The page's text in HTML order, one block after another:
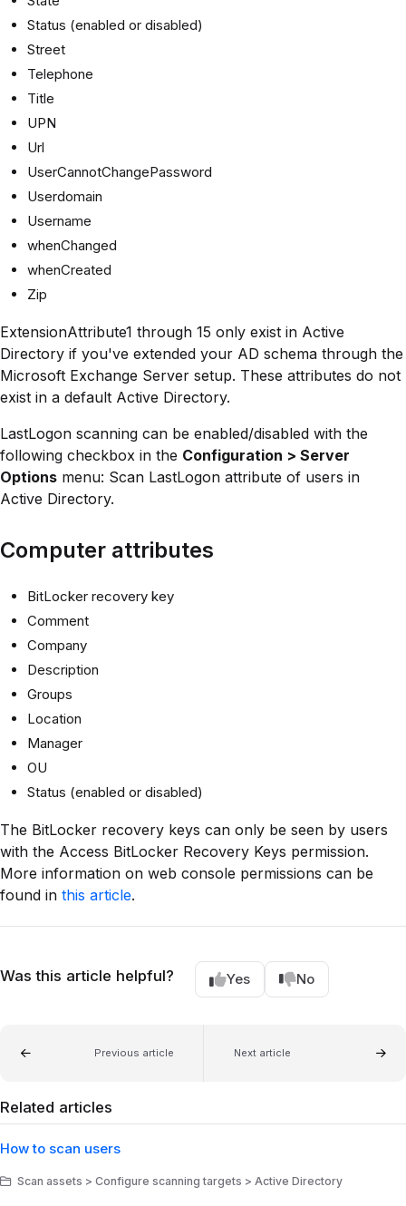
Status (enabled or disabled)
Street
Telephone
Title
UPN
Url
UserCannotChangePassword
Userdomain
Username
whenChanged
whenCreated
Zip
ExtensionAttribute1 through 15 only exist in Active
Directory if you've extended your AD schema through the
Microsoft Exchange Server setup. These attributes do not
exist in a default Active Directory.
LastLogon scanning can be enabled/disabled with the
following checkbox in the Configuration > Server
Options menu: Scan LastLogon attribute of users in
Active Directory.
Computer attributes
BitLocker recovery key
Comment
Company
Description
Groups
Location
Manager
OU
Status (enabled or disabled)
The BitLocker recovery keys can only be seen by users
with the Access BitLocker Recovery Keys permission.
More information on web console permissions can be
found in this article.
Was this article helpful? Yes No
Previous article Next article
Related articles
How to scan users
Scan assets > Configure scanning targets > Active Directory